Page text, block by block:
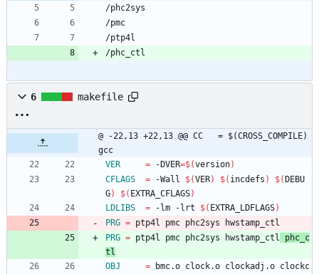
/phc2sys
/pmc
/ptp4l
/phc_ctl
6 makefile
@ -22,13 +22,13 @@ CC	= $(CROSS_COMPILE)
gcc
VER
= -DVER=$(version)
CFLAGS
= -Wall $(VER) $( incdefs ) $(DEBU
G) $( EXTRA_CFLAGS)
LDLIBS
= -lm -lrt $( EXTRA_LDFLAGS)
PRG = ptp4l pmc phc2sys hwstamp_ctl
PRG = ptp4l pmc phc2sys hwstamp_ctl
phc_c
tl
OBJ
= bmc.o clock.o clockadj.o clockc